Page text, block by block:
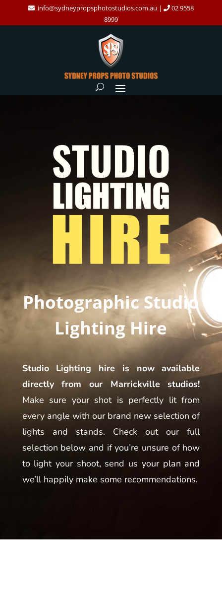
info@sydneypropsphotostudios.com.au |
02 9558
8999
Photographic Studio
Lighting Hire
Studio Lighting hire is now available
directly from our Marrickville studios!
Make sure your shot is perfectly lit from
every angle with our brand new selection of
lights and stands. Check out our full
selection below and if you’re unsure of how
to light your shoot, send us your plan and
we’ll happily make some recommendations.